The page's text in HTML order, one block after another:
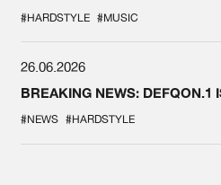
#HARDSTYLE #MUSIC
26.06.2026
BREAKING NEWS: DEFQON.1
#NEWS #HARDSTYLE